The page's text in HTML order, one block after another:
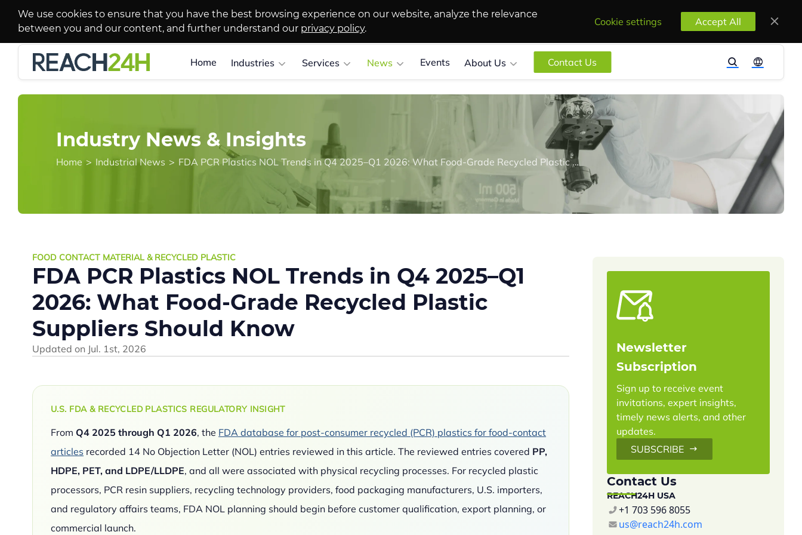
We use cookies to ensure that you have the best browsing experience on our website, analyze the relevance
between you and our content, and further understand our privacy policy.
Cookie settings Accept All
Home Industries Services News Events About Us Contact Us
Industry News & Insights
Home > Industrial News > FDA PCR Plastics NOL Trends in Q4 2025–Q1 2026: What Food-Grade Recycled Plastic Suppliers Should Know
FOOD CONTACT MATERIAL & RECYCLED PLASTIC
FDA PCR Plastics NOL Trends in Q4 2025–Q1
2026: What Food-Grade Recycled Plastic
Suppliers Should Know
Updated on Jul. 1st, 2026
U.S. FDA & RECYCLED PLASTICS REGULATORY INSIGHT
FromQ4 2025 through Q1 2026, the FDA database for post-consumer recycled (PCR) plastics for food-contact
articles recorded 14 No Objection Letter (NOL) entries reviewed in this article. The reviewed entries covered PP,
HDPE, PET, and LDPE/LLDPE, and all were associated with physical recycling processes. For recycled plastic
processors, PCR resin suppliers, recycling technology providers, food packaging manufacturers, U.S. importers,
and regulatory affairs teams, FDA NOL planning should begin before customer qualification, export planning, or
commercial launch.
Newsletter
Subscription
Sign up to receive event
invitations, expert insights,
timely news alerts, and other
updates.
SUBSCRIBE
Contact Us
REACH24H USA
+1 703 596 8055
us@reach24h.com